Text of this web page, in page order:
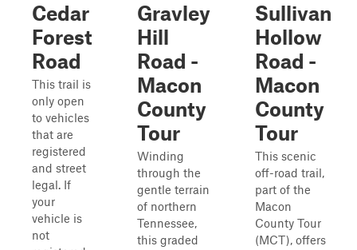
Cedar
Forest
Road
This trail is
only open
to vehicles
that are
registered
and street
legal. If
your
vehicle is
not
Gravley
Hill
Road -
Macon
County
Tour
Winding
through the
gentle terrain
of northern
Tennessee,
this graded
Sullivan
Hollow
Road -
Macon
County
Tour
This scenic
off-road trail,
part of the
Macon
County Tour
(MCT), offers